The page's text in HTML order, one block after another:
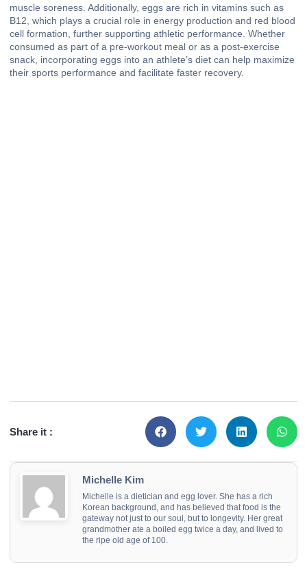
muscle soreness. Additionally, eggs are rich in vitamins such as
B12, which plays a crucial role in energy production and red blood
cell formation, further supporting athletic performance. Whether
consumed as part of a pre-workout meal or as a post-exercise
snack, incorporating eggs into an athlete’s diet can help maximize
their sports performance and facilitate faster recovery.
Share it :
Michelle Kim
Michelle is a dietician and egg lover. She has a rich
Korean background, and has believed that food is the
gateway not just to our soul, but to longevity. Her great
grandmother ate a boiled egg twice a day, and lived to
the ripe old age of 100.